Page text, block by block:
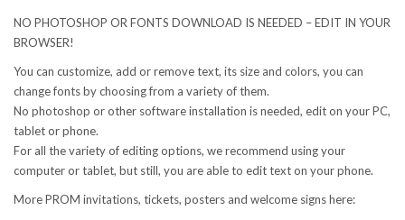
NO PHOTOSHOP OR FONTS DOWNLOAD IS NEEDED – EDIT IN YOUR
BROWSER!
You can customize, add or remove text, its size and colors, you can
change fonts by choosing from a variety of them.
No photoshop or other software installation is needed, edit on your PC,
tablet or phone.
For all the variety of editing options, we recommend using your
computer or tablet, but still, you are able to edit text on your phone.
More PROM invitations, tickets, posters and welcome signs here: